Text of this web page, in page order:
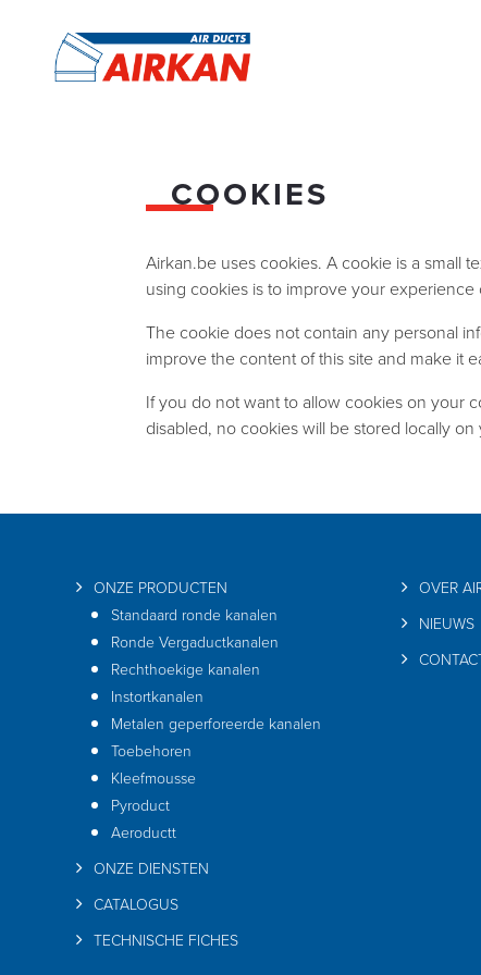
COOKIES
Airkan.be uses cookies. A cookie is a small
using cookies is to improve your experience
The cookie does not contain any personal
improve the content of this site and make it
If you do not want to allow cookies on your
disabled, no cookies will be stored locally
ONZE PRODUCTEN
Standaard ronde kanalen
Ronde Vergaductkanalen
Rechthoekige kanalen
Instortkanalen
Metalen geperforeerde kanalen
Toebehoren
Kleefmousse
Pyroduct
Aeroductt
ONZE DIENSTEN
CATALOGUS
TECHNISCHE FICHES
OVER
NIEUWS